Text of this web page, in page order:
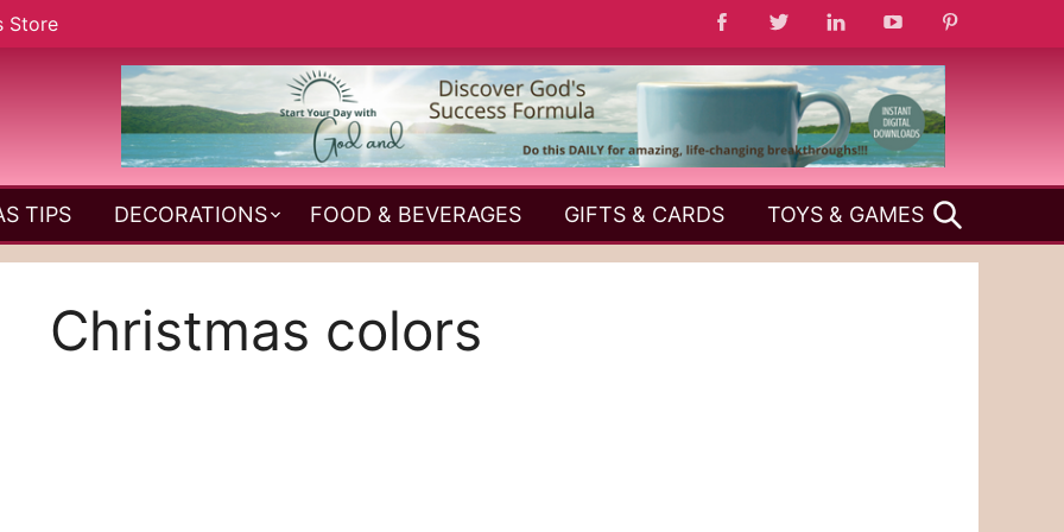
Store
TIPS DECORATIONS FOOD & BEVERAGES GIFTS & CARDS TOYS & GAMES
Christmas colors